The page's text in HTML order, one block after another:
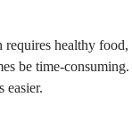
requires healthy food,
be time-
easier.